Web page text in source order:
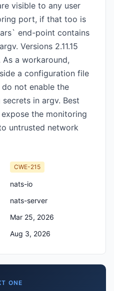
visible to any user
port, if that too is
end-point contains
Versions 2.11.15
a workaround,
a configuration file
not enable the
in argv. Best
the monitoring
untrusted network
CWE-215
nats-io
nats-server
Mar 25, 2026
Aug 3, 2026
ONE